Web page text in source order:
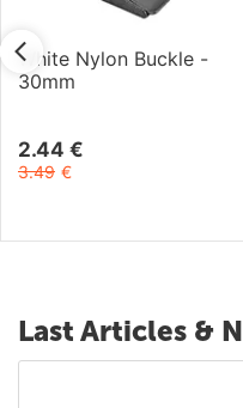
White Nylon Buckle -
30mm
2.44 €
3.49 €
Last Articles &